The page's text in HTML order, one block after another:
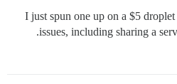
I just spun one up on a $5
issues, including sharing a